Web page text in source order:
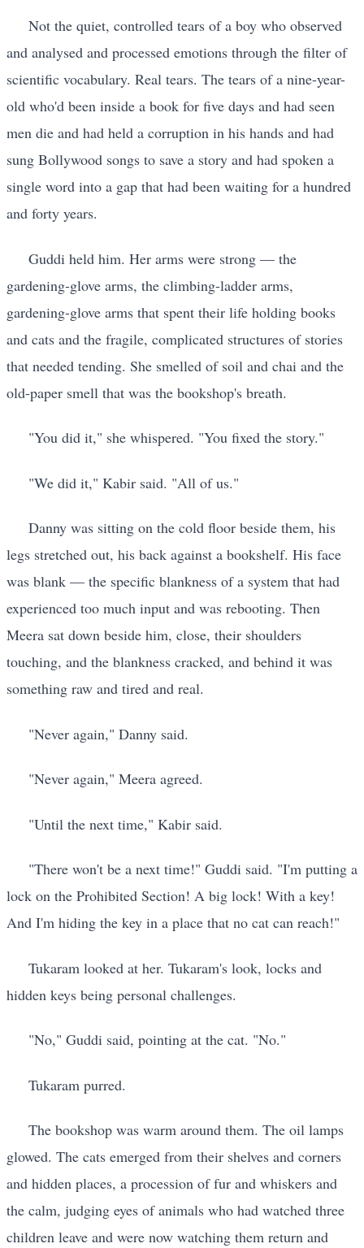
Not the quiet, controlled tears of a boy who observed
and analysed and processed emotions through the filter of
scientific vocabulary. Real tears. The tears of a nine-year-
old who'd been inside a book for five days and had seen
men die and had held a corruption in his hands and had
sung Bollywood songs to save a story and had spoken a
single word into a gap that had been waiting for a hundred
and forty years.
Guddi held him. Her arms were strong — the
gardening-glove arms, the climbing-ladder arms,
gardening-glove arms that spent their life holding books
and cats and the fragile, complicated structures of stories
that needed tending. She smelled of soil and chai and the
old-paper smell that was the bookshop's breath.
"You did it," she whispered. "You fixed the story."
"We did it," Kabir said. "All of us."
Danny was sitting on the cold floor beside them, his
legs stretched out, his back against a bookshelf. His face
was blank — the specific blankness of a system that had
experienced too much input and was rebooting. Then
Meera sat down beside him, close, their shoulders
touching, and the blankness cracked, and behind it was
something raw and tired and real.
"Never again," Danny said.
"Never again," Meera agreed.
"Until the next time," Kabir said.
"There won't be a next time!" Guddi said. "I'm putting a
lock on the Prohibited Section! A big lock! With a key!
And I'm hiding the key in a place that no cat can reach!"
Tukaram looked at her. Tukaram's look, locks and
hidden keys being personal challenges.
"No," Guddi said, pointing at the cat. "No."
Tukaram purred.
The bookshop was warm around them. The oil lamps
glowed. The cats emerged from their shelves and corners
and hidden places, a procession of fur and whiskers and
the calm, judging eyes of animals who had watched three
children leave and were now watching them return and